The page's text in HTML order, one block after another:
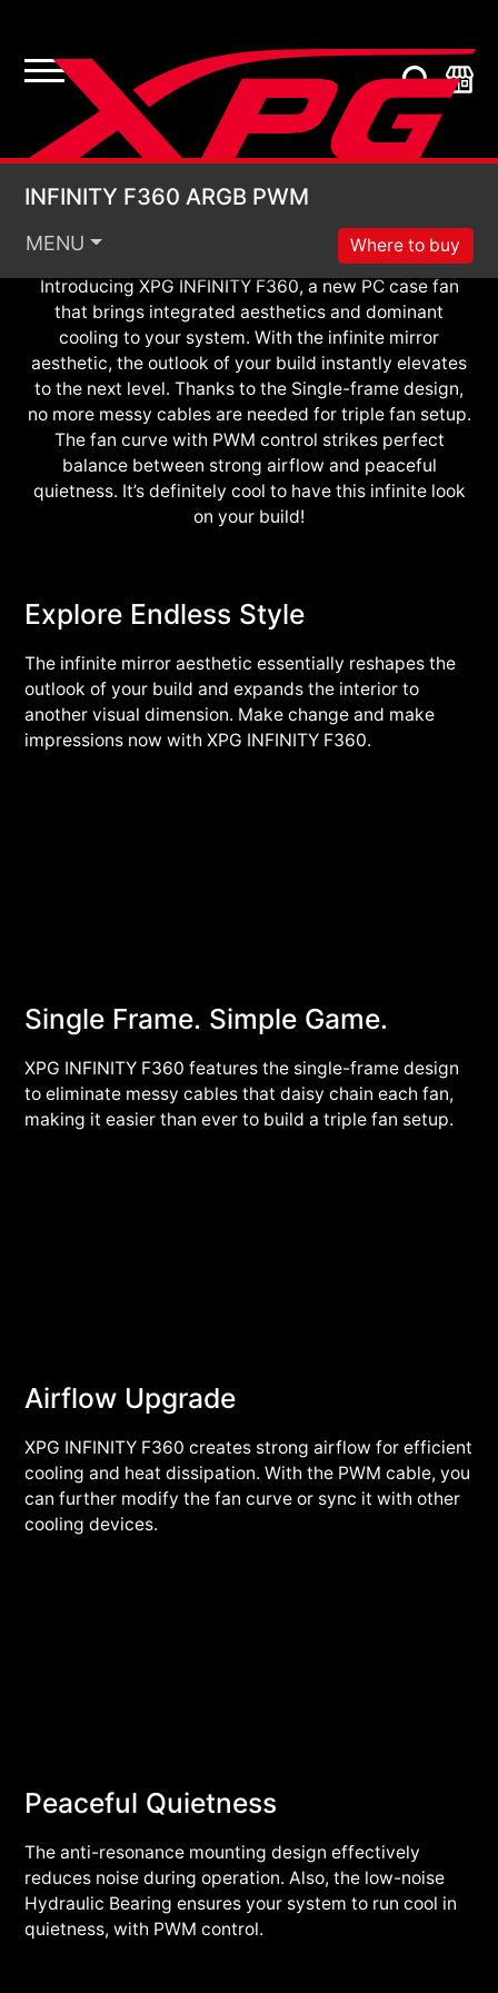
INFINITY F360 ARGB
INFINITY F360 ARGB PWM
MENU Where to buy
ARGB PWM
Infinite Look. Definite Cool.
Introducing XPG INFINITY F360, a new PC case fan
that brings integrated aesthetics and dominant
cooling to your system. With the infinite mirror
aesthetic, the outlook of your build instantly elevates
to the next level. Thanks to the Single-frame design,
no more messy cables are needed for triple fan setup.
The fan curve with PWM control strikes perfect
balance between strong airflow and peaceful
quietness. It’s definitely cool to have this infinite look
on your build!
Explore Endless Style
The infinite mirror aesthetic essentially reshapes the
outlook of your build and expands the interior to
another visual dimension. Make change and make
impressions now with XPG INFINITY F360.
Single Frame. Simple Game.
XPG INFINITY F360 features the single-frame design
to eliminate messy cables that daisy chain each fan,
making it easier than ever to build a triple fan setup.
Airflow Upgrade
XPG INFINITY F360 creates strong airflow for efficient
cooling and heat dissipation. With the PWM cable, you
can further modify the fan curve or sync it with other
cooling devices.
Peaceful Quietness
The anti-resonance mounting design effectively
reduces noise during operation. Also, the low-noise
Hydraulic Bearing ensures your system to run cool in
quietness, with PWM control.